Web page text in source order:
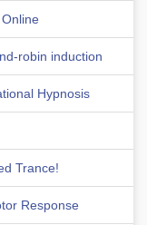
robin induction
Hypnosis
Trance!
Response